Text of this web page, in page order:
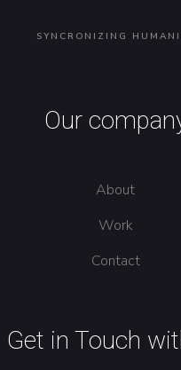
SYNCRONIZING
Our
About
Work
Contact
Get in Touch